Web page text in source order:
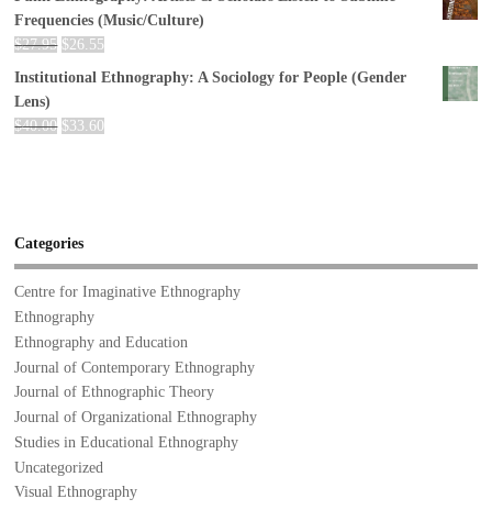
Frequencies (Music/Culture)
$27.95 $26.55
Institutional Ethnography: A Sociology for People (Gender
Lens)
$40.00 $33.60
Categories
Centre for Imaginative Ethnography
Ethnography
Ethnography and Education
Journal of Contemporary Ethnography
Journal of Ethnographic Theory
Journal of Organizational Ethnography
Studies in Educational Ethnography
Uncategorized
Visual Ethnography